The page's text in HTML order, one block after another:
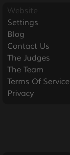
Website
Settings
Blog
Contact Us
The Judges
The Team
Terms Of Service
Privacy